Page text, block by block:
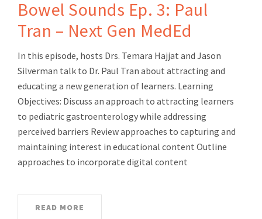
Bowel Sounds Ep. 3: Paul
Tran – Next Gen MedEd
In this episode, hosts Drs. Temara Hajjat and Jason
Silverman talk to Dr. Paul Tran about attracting and
educating a new generation of learners. Learning
Objectives: Discuss an approach to attracting learners
to pediatric gastroenterology while addressing
perceived barriers Review approaches to capturing and
maintaining interest in educational content Outline
approaches to incorporate digital content
READ MORE